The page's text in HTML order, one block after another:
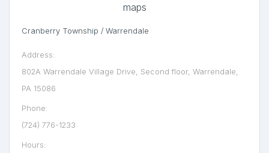
Cranberry Township / Warrendale
Address:
802A Warrendale Village Drive, Second floor, Warrendale,
PA 15086
Phone:
(724) 776-1233
Hours: